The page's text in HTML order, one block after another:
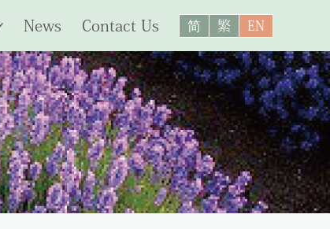
News Contact Us 简 繁 EN